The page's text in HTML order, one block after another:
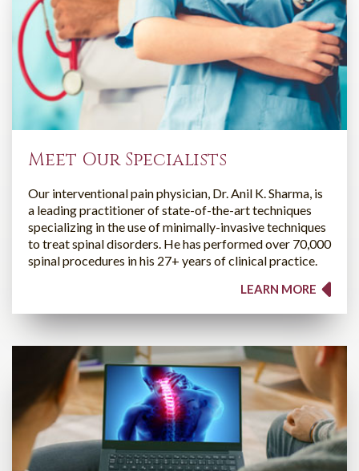
Meet Our Specialists
Our interventional pain physician, Dr. Anil K. Sharma, is
a leading practitioner of state-of-the-art techniques
specializing in the use of minimally-invasive techniques
to treat spinal disorders. He has performed over 70,000
spinal procedures in his 27+ years of clinical practice.
LEARN MORE